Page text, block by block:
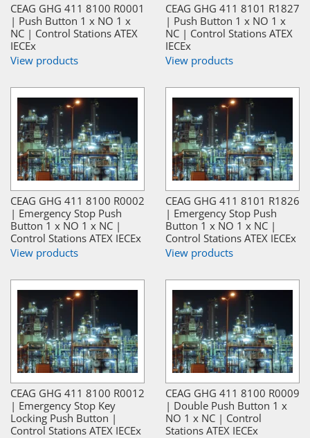
CEAG GHG 411 8100 R0001
| Push Button 1 x NO 1 x
NC | Control Stations ATEX
IECEx
View products
CEAG GHG 411 8101 R1827
| Push Button 1 x NO 1 x
NC | Control Stations ATEX
IECEx
View products
CEAG GHG 411 8100 R0002
| Emergency Stop Push
Button 1 x NO 1 x NC |
Control Stations ATEX IECEx
View products
CEAG GHG 411 8101 R1826
| Emergency Stop Push
Button 1 x NO 1 x NC |
Control Stations ATEX IECEx
View products
CEAG GHG 411 8100 R0012
| Emergency Stop Key
Locking Push Button |
Control Stations ATEX IECEx
CEAG GHG 411 8100 R0009
| Double Push Button 1 x
NO 1 x NC | Control
Stations ATEX IECEx